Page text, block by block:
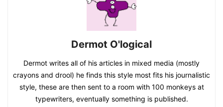
Dermot O'logical
Dermot writes all of his articles in mixed media (mostly
crayons and drool) he finds this style most fits his journalistic
style, these are then sent to a room with 100 monkeys at
typewriters, eventually something is published.